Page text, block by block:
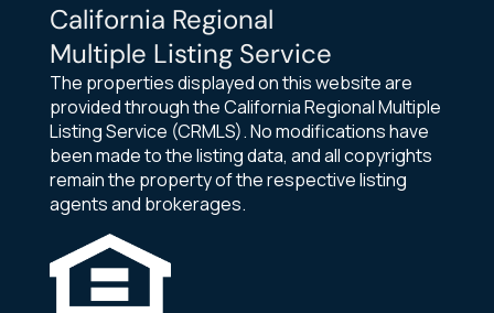
California Regional
Multiple Listing Service
The properties displayed on this website are
provided through the California Regional Multiple
Listing Service (CRMLS). No modifications have
been made to the listing data, and all copyrights
remain the property of the respective listing
agents and brokerages.